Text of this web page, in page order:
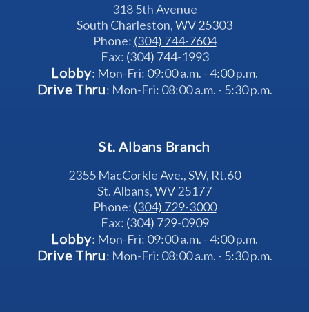
318 5th Avenue
South Charleston, WV 25303
Phone: (304) 744-7604
Fax: (304) 744-1993
Lobby: Mon-Fri: 09:00 a.m. - 4:00 p.m.
Drive Thru: Mon-Fri: 08:00 a.m. - 5:30 p.m.
St. Albans Branch
2355 MacCorkle Ave., SW, Rt.60
St. Albans, WV 25177
Phone: (304) 729-3000
Fax: (304) 729-0909
Lobby: Mon-Fri: 09:00 a.m. - 4:00 p.m.
Drive Thru: Mon-Fri: 08:00 a.m. - 5:30 p.m.